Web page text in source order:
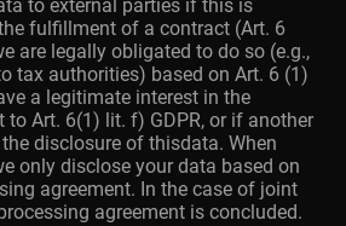
to external parties if this is
fulfillment of a contract (Art. 6
are legally obligated to do so (e.g.,
tax authorities) based on Art. 6 (1)
a legitimate interest in the
to Art. 6(1) lit. f) GDPR, or if another
disclosure of thisdata. When
only disclose your data based on
agreement. In the case of joint
agreement is concluded.